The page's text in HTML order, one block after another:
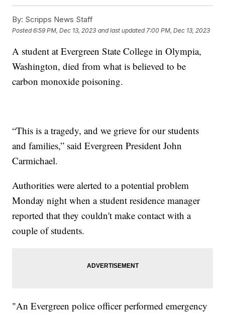
By: Scripps News Staff
Posted6:59 PM, Dec 13, 2023 and last updated 7:00 PM, Dec 13, 2023
A student at Evergreen State College in Olympia,
Washington, died from what is believed to be
carbon monoxide poisoning.
“This is a tragedy, and we grieve for our students
and families,” said Evergreen President John
Carmichael.
Authorities were alerted to a potential problem
Monday night when a student residence manager
reported that they couldn't make contact with a
couple of students.
"An Evergreen police officer performed emergency